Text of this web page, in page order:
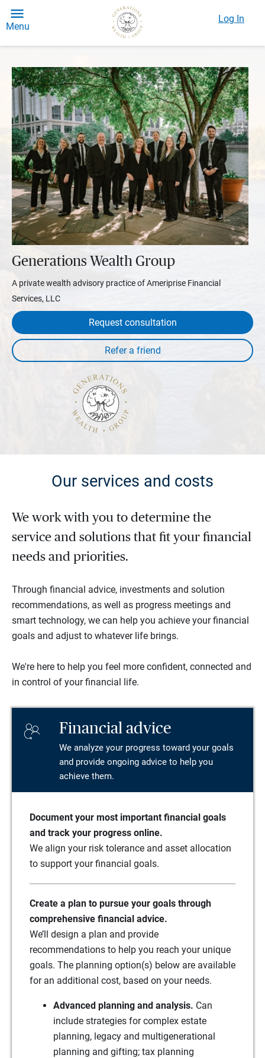
Menu
Log In
Generations Wealth Group
A private wealth advisory practice of Ameriprise Financial
Services, LLC
Request consultation
Our services and costs
We work with you to determine the
service and solutions that fit your financial
needs and priorities.
Through financial advice, investments and solution
recommendations, as well as progress meetings and
smart technology, we can help you achieve your financial
goals and adjust to whatever life brings.
We're here to help you feel more confident, connected and
in control of your financial life.
Financial advice
We analyze your progress toward your goals
and provide ongoing advice to help you
achieve them.
Document your most important financial goals
and track your progress online.
We align your risk tolerance and asset allocation
to support your financial goals.
Create a plan to pursue your goals through
comprehensive financial advice.
We’ll design a plan and provide
recommendations to help you reach your unique
goals. The planning option(s) below are available
for an additional cost, based on your needs.
Advanced planning and analysis. Can
include strategies for complex estate
planning, legacy and multigenerational
planning and gifting; tax planning